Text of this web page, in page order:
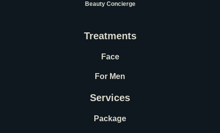
Beauty Concierge
Treatments
Face
For Men
Services
Package